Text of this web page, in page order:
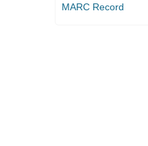
MARC Record